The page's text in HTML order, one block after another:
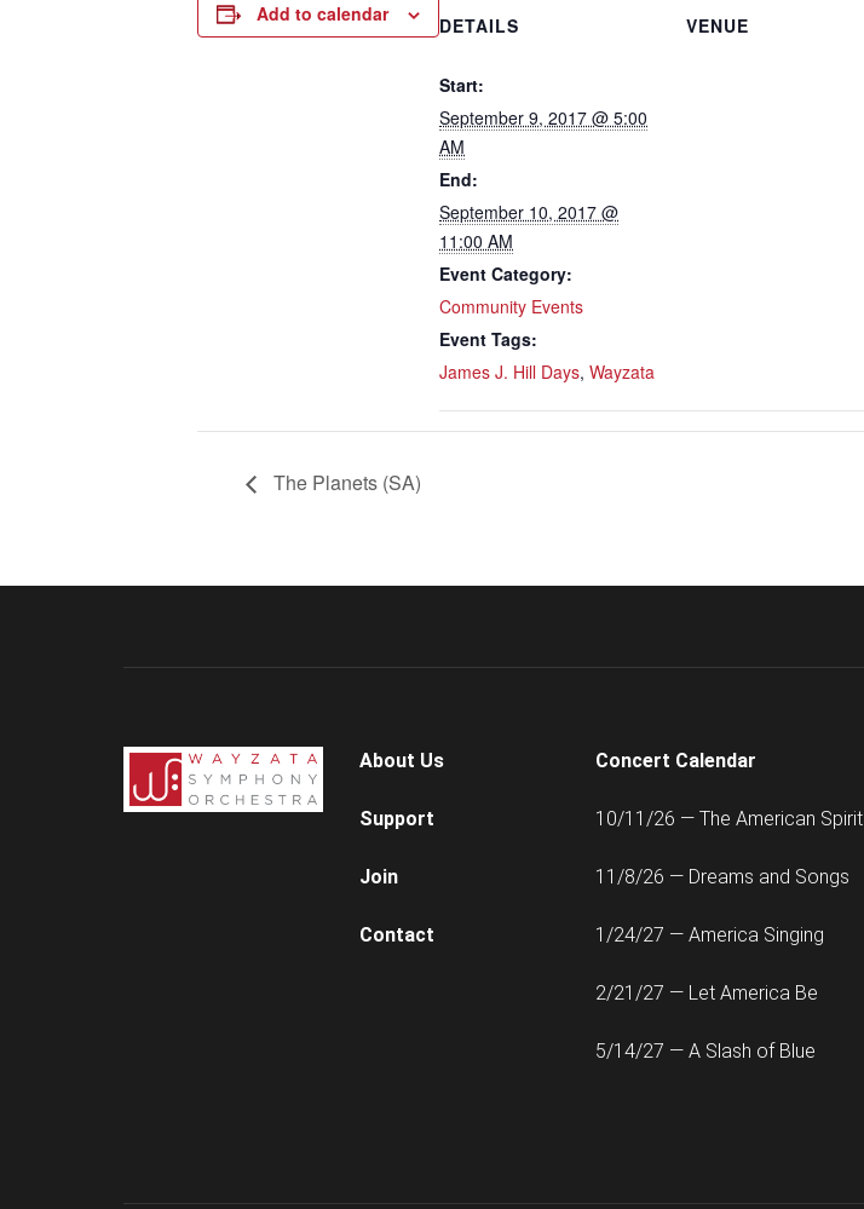
Add to calendar DETAILS
Start:
September 9, 2017 @ 5:00
AM
End:
September 10, 2017 @
11:00 AM
Event Category:
Community Events
Event Tags:
James J. Hill Days, Wayzata
VENUE
The Planets (SA)
About Us
Support
Join
Contact
Concert Calendar
10/11/26 — The American Spirit
11/8/26 — Dreams and Songs
1/24/27 — America Singing
2/21/27 — Let America Be
5/14/27 — A Slash of Blue